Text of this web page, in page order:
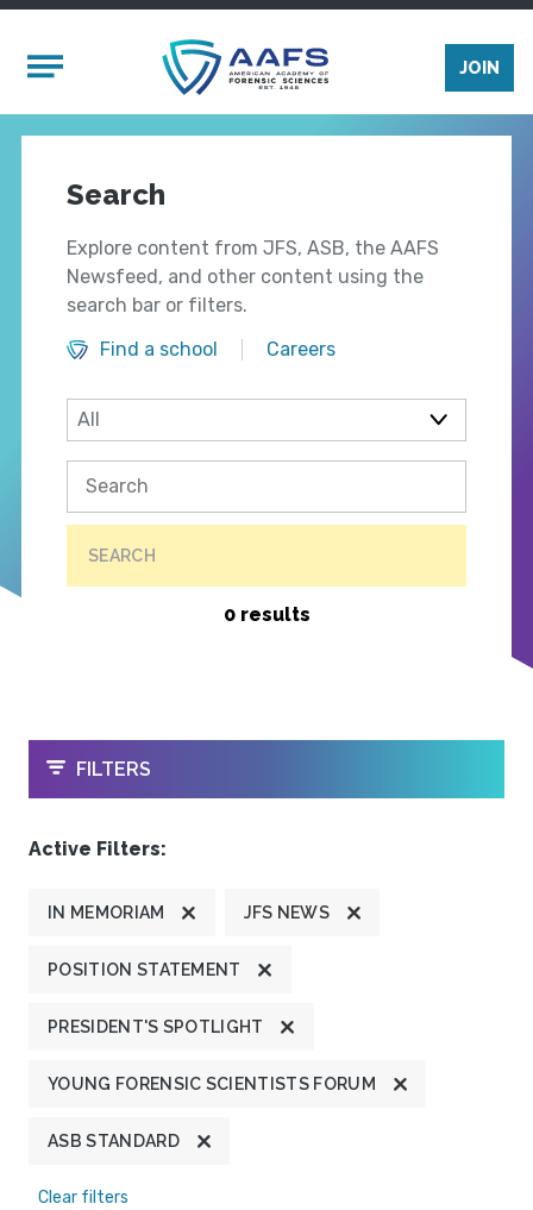
Mobile Menu
JOIN
Search
Explore content from JFS, ASB, the AAFS
Newsfeed, and other content using the
search bar or filters.
Find a school
Careers
SEARCH
0 results
OPEN
FILTERS
Active Filters:
IN MEMORIAM JFS NEWS
POSITION STATEMENT
PRESIDENT'S SPOTLIGHT
YOUNG FORENSIC SCIENTISTS FORUM
ASB STANDARD
Clear filters